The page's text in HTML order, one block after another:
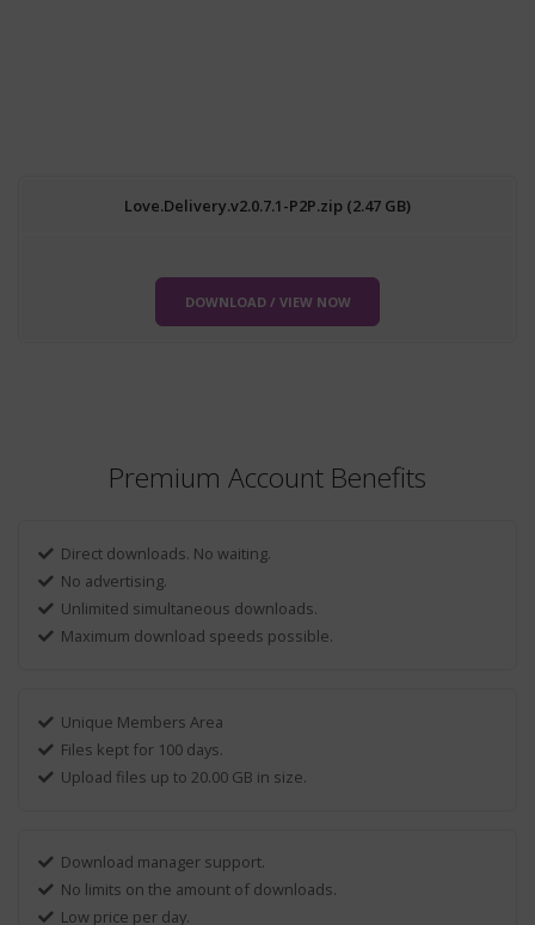
Love.Delivery.v2.0.7.1-P2P.zip (2.47 GB)
DOWNLOAD / VIEW NOW
Premium Account Benefits
Direct downloads. No waiting.
No advertising.
Unlimited simultaneous downloads.
Maximum download speeds possible.
Unique Members Area
Files kept for 100 days.
Upload files up to 20.00 GB in size.
Download manager support.
No limits on the amount of downloads.
Low price per day.